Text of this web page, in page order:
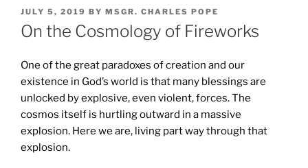
POSTED
ON
JULY 5, 2019 BY MSGR. CHARLES POPE
On the Cosmology of Fireworks
One of the great paradoxes of creation and our
existence in God’s world is that many blessings are
unlocked by explosive, even violent, forces. The
cosmos itself is hurtling outward in a massive
explosion. Here we are, living part way through that
explosion.